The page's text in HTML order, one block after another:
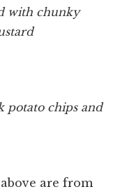
with chunky
potato chips and
are from